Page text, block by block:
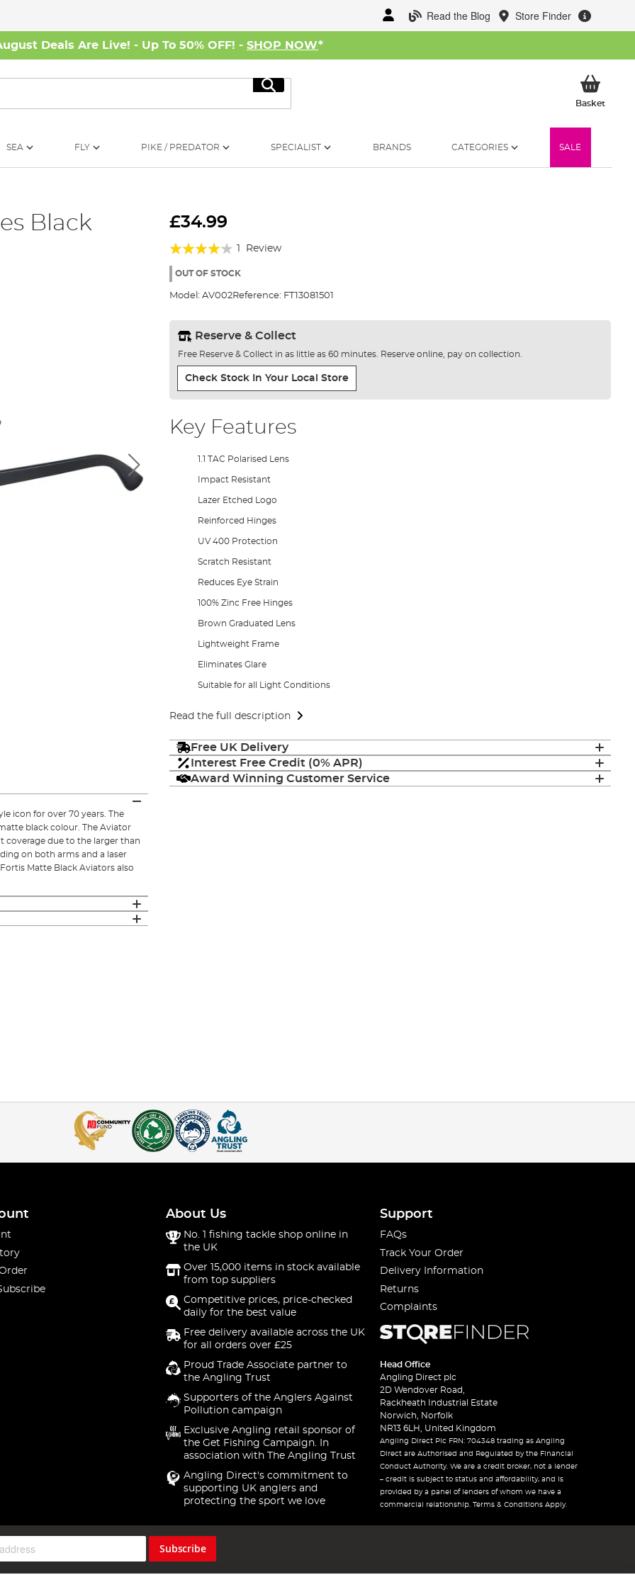
Read the Blog Store Finder
Deals Are Live! - Up To 50% OFF! - SHOP NOW*
Search
BasketMy
SEA FLY PIKE / PREDATOR SPECIALIST BRANDS CATEGORIES SALE
Black £34.99
Rating:
80%
Review
OUT OF STOCK
Model: AV002Reference: FT13081501
Reserve & Collect
Free Reserve & Collect in as little as 60 minutes. Reserve online, pay on collection.
Check Stock In Your Local Store
Key Features
1.1 TAC Polarised Lens
Impact Resistant
Lazer Etched Logo
Reinforced Hinges
UV 400 Protection
Scratch Resistant
Reduces Eye Strain
100% Zinc Free Hinges
Brown Graduated Lens
Lightweight Frame
Eliminates Glare
Suitable for all Light Conditions
Read the full description
Free UK Delivery
Interest Free Credit (0% APR)
Award Winning Customer Service
icon for over 70 years. The
black colour. The Aviator
coverage due to the larger than
on both arms and a laser
Matte Black Aviators also
About Us
No. 1 fishing tackle shop online in
the UK
Over 15,000 items in stock available
from top suppliers
Competitive prices, price-checked
daily for the best value
Free delivery available across the UK
for all orders over £25
Proud Trade Associate partner to
the Angling Trust
Supporters of the Anglers Against
Pollution campaign
Exclusive Angling retail sponsor of
the Get Fishing Campaign. In
association with The Angling Trust
Angling Direct's commitment to
supporting UK anglers and
protecting the sport we love
Support
FAQs
Track Your Order
Delivery Information
Returns
Complaints
Head Office
Angling Direct plc
2D Wendover Road,
Rackheath Industrial Estate
Norwich, Norfolk
NR13 6LH, United Kingdom
Angling Direct Plc FRN: 704348 trading as Angling
Direct are Authorised and Regulated by the Financial
Conduct Authority. We are a credit broker, not a lender
– credit is subject to status and affordability, and is
provided by a panel of lenders of whom we have a
commercial relationship. Terms & Conditions Apply.
Subscribe